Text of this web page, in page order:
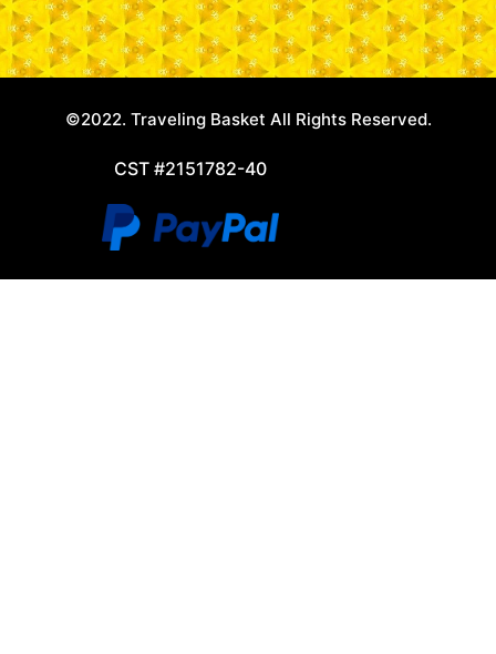
©2022. Traveling Basket All Rights Reserved.
CST #2151782-40